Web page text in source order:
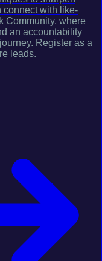
connect with like-
Community, where
an accountability
Register as a
leads.